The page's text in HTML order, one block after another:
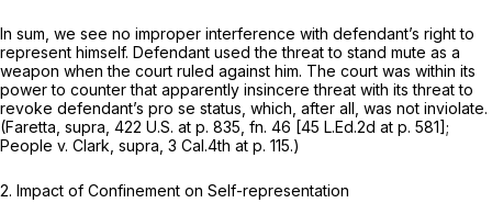
In sum, we see no improper interference with defendant’s right to
represent himself. Defendant used the threat to stand mute as a
weapon when the court ruled against him. The court was within its
power to counter that apparently insincere threat with its threat to
revoke defendant’s pro se status, which, after all, was not inviolate.
(Faretta, supra, 422 U.S. at p. 835, fn. 46 [45 L.Ed.2d at p. 581];
People v. Clark, supra, 3 Cal.4th at p. 115.)
2. Impact of Confinement on Self-representation